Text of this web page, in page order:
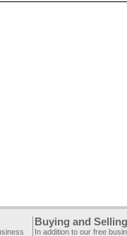
Buying and
In addition to our free